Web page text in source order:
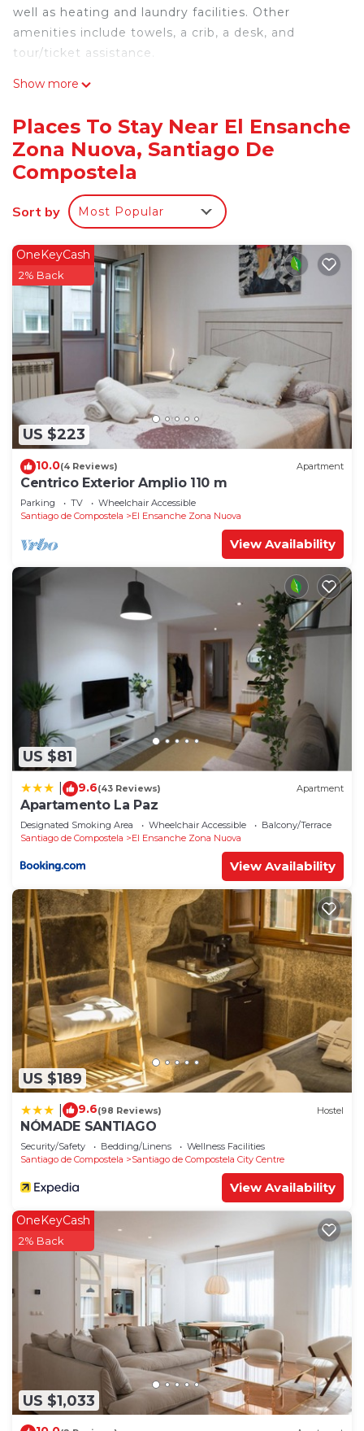
well as heating and laundry facilities. Other
amenities include towels, a crib, a desk, and
tour/ticket assistance.
Show more
Places To Stay Near El Ensanche
Zona Nuova, Santiago De
Compostela
Sort by Most Popular
US $223
OneKeyCash
2% Back
10.0(4 Reviews) Apartment
Centrico Exterior Amplio 110 m
Parking TV
Wheelchair Accessible
Santiago de Compostela
El Ensanche Zona Nuova
View Availability
US $81
9.6(43 Reviews) Apartment
Apartamento La Paz
Designated Smoking Area Wheelchair Accessible
Balcony/Terrace
Santiago de Compostela
El Ensanche Zona Nuova
View Availability
US $189
9.6(98 Reviews) Hostel
NÓMADE SANTIAGO
Security/Safety Bedding/Linens
Wellness Facilities
Santiago de Compostela
Santiago de Compostela City Centre
View Availability
US $1,033
OneKeyCash
2% Back